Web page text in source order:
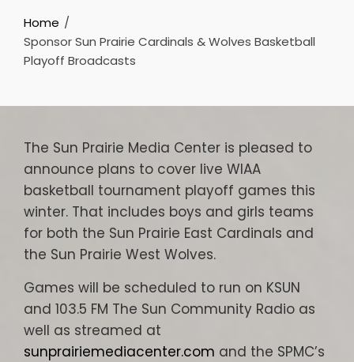
Home
Sponsor Sun Prairie Cardinals & Wolves Basketball
Playoff Broadcasts
The Sun Prairie Media Center is pleased to
announce plans to cover live WIAA
basketball tournament playoff games this
winter. That includes boys and girls teams
for both the Sun Prairie East Cardinals and
the Sun Prairie West Wolves.
Games will be scheduled to run on KSUN
and 103.5 FM The Sun Community Radio as
well as streamed at
sunprairiemediacenter.com and the SPMC’s